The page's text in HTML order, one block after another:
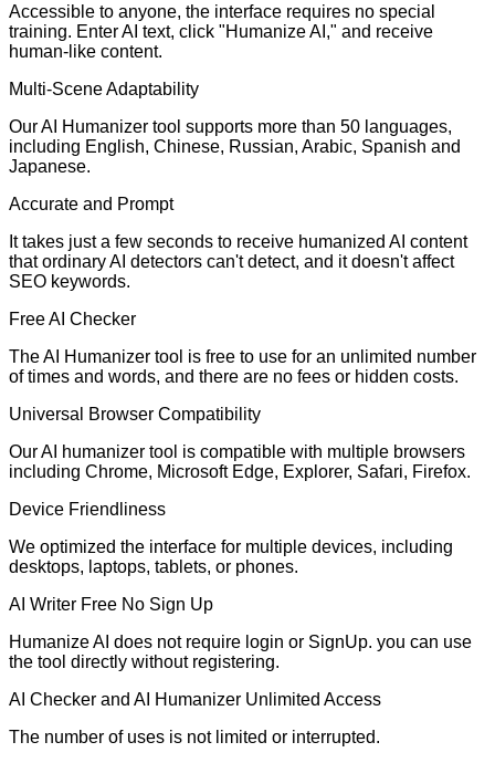
Accessible to anyone, the interface requires no special
training. Enter AI text, click "Humanize AI," and receive
human-like content.
Multi-Scene Adaptability
Our AI Humanizer tool supports more than 50 languages,
including English, Chinese, Russian, Arabic, Spanish and
Japanese.
Accurate and Prompt
It takes just a few seconds to receive humanized AI content
that ordinary AI detectors can't detect, and it doesn't affect
SEO keywords.
Free AI Checker
The AI Humanizer tool is free to use for an unlimited number
of times and words, and there are no fees or hidden costs.
Universal Browser Compatibility
Our AI humanizer tool is compatible with multiple browsers
including Chrome, Microsoft Edge, Explorer, Safari, Firefox.
Device Friendliness
We optimized the interface for multiple devices, including
desktops, laptops, tablets, or phones.
AI Writer Free No Sign Up
Humanize AI does not require login or SignUp. you can use
the tool directly without registering.
AI Checker and AI Humanizer Unlimited Access
The number of uses is not limited or interrupted.